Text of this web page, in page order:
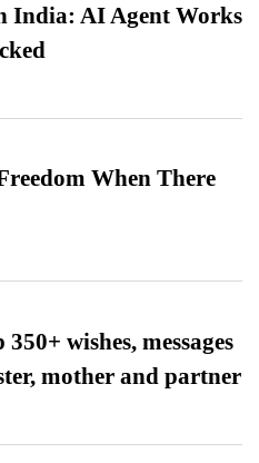
India: AI Agent Works
When There
wishes, messages
mother and partner